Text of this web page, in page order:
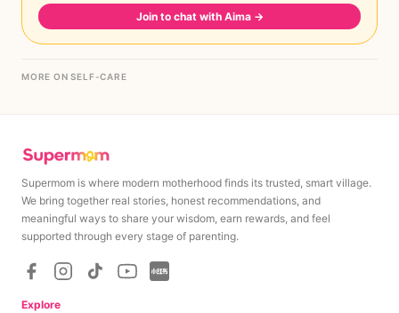
Join to chat with Aima →
MORE ON SELF-CARE
Supermom is where modern motherhood finds its trusted, smart village.
We bring together real stories, honest recommendations, and
meaningful ways to share your wisdom, earn rewards, and feel
supported through every stage of parenting.
Explore